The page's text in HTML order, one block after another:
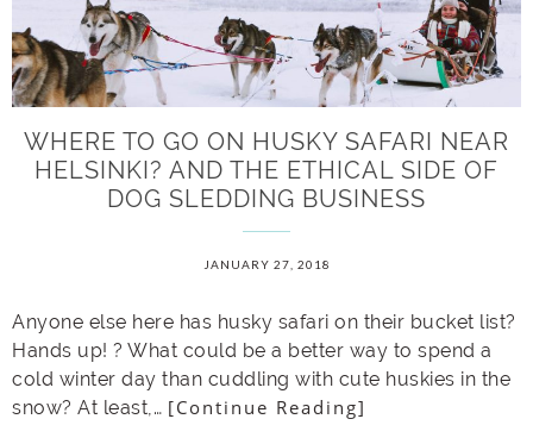
WHERE TO GO ON HUSKY SAFARI NEAR
HELSINKI? AND THE ETHICAL SIDE OF
DOG SLEDDING BUSINESS
JANUARY 27, 2018
Anyone else here has husky safari on their bucket list?
Hands up! ? What could be a better way to spend a
cold winter day than cuddling with cute huskies in the
snow? At least,… [Continue Reading]